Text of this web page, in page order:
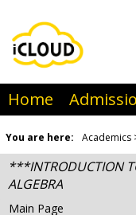
content
Home
You are here: Academics
***INTRODUCTION
ALGEBRA
Main Page